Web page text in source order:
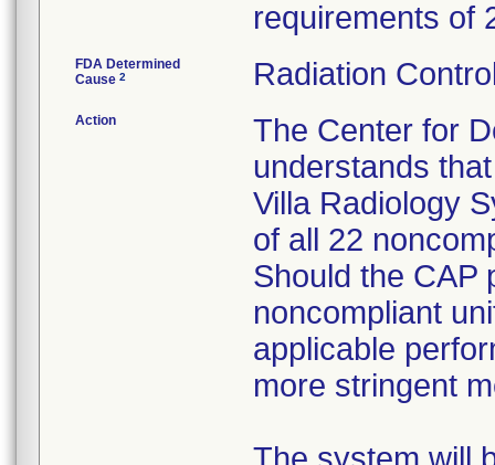
FDA Determined
Cause 2 Radiation
Action
The Center for
understands
Villa Radiology
of all 22
Should the CAP
noncompliant
applicable
more stringent